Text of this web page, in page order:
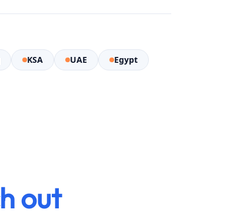
KSA UAE Egypt
out